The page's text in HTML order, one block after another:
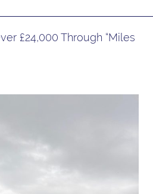
£24,000 Through “Miles